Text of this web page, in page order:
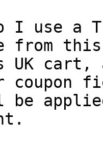
I use a
from
UK cart,
coupon
be